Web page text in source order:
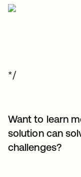
*/
Want to learn
solution can
challenges?